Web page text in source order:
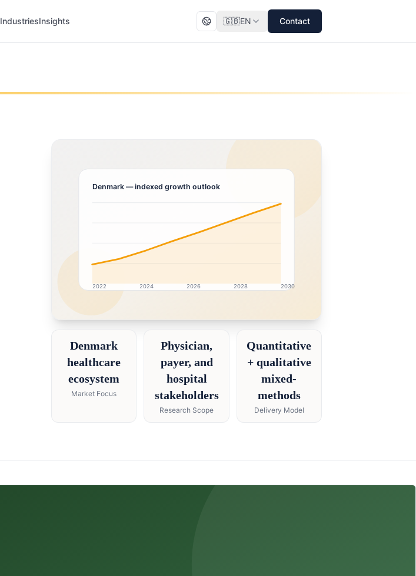
IndustriesInsights 🇬🇧EN Contact
Denmark— indexed growth outlook
2022 2024 2026 2028 2030
Denmark
healthcare
ecosystem
Market Focus
Physician,
payer, and
hospital
stakeholders
Research Scope
Quantitative
+ qualitative
mixed-
methods
Delivery Model